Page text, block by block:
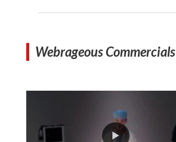
Webrageous Commercials